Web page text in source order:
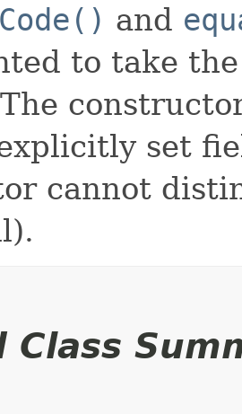
and
to take
set
cannot
Class